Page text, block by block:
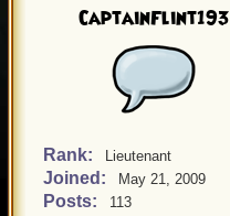
CaptainFlint193
Rank: Lieutenant
Joined: May 21, 2009
Posts: 113